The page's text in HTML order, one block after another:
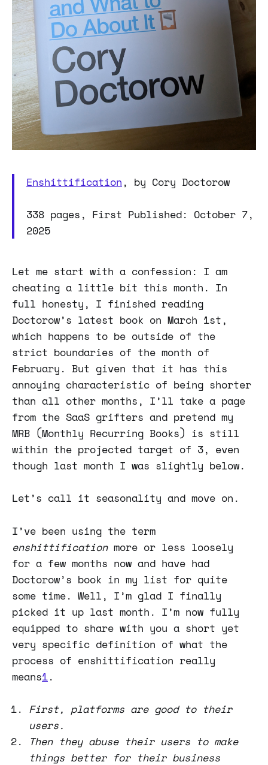
Enshittification , by Cory Doctorow
338 pages, First Published: October 7,
2025
Let me start with a confession: I am
cheating a little bit this month. In
full honesty, I finished reading
Doctorow’s latest book on March 1st,
which happens to be outside of the
strict boundaries of the month of
February. But given that it has this
annoying characteristic of being shorter
than all other months, I’ll take a page
from the SaaS grifters and pretend my
MRB (Monthly Recurring Books) is still
within the projected target of 3, even
though last month I was slightly below.
Let’s call it seasonality and move on.
I’ve been using the term
enshittification more or less loosely
for a few months now and have had
Doctorow’s book in my list for quite
some time. Well, I’m glad I finally
picked it up last month. I’m now fully
equipped to share with you a short yet
very specific definition of what the
process of enshittification really
means1.
First, platforms are good to their
users.
Then they abuse their users to make
things better for their business